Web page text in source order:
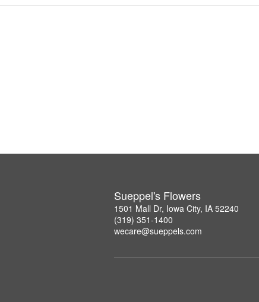
Sueppel's Flowers
1501 Mall Dr, Iowa City, IA 52240
(319) 351-1400
wecare@sueppels.com